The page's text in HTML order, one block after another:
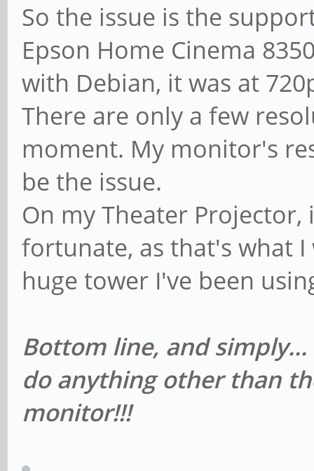
So the issue is the
Epson Home Cinema
with Debian, it was at
There are only a few
moment. My monitor's
be the issue.
On my Theater
fortunate, as that's what
huge tower I've been
Bottom line, and
do anything other than
monitor!!!